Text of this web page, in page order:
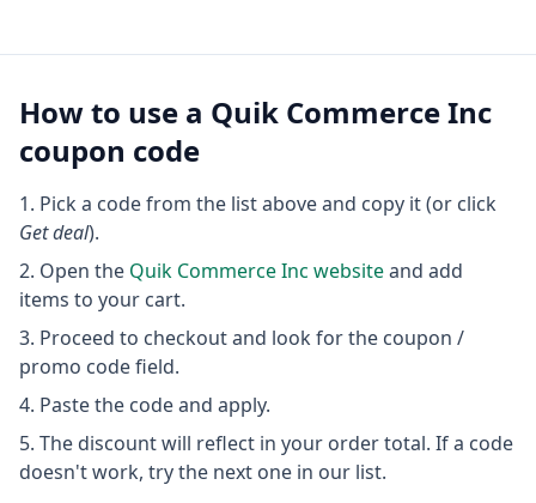
How to use a Quik Commerce Inc
coupon code
Pick a code from the list above and copy it (or click
Get deal).
Open the Quik Commerce Inc websiteand add
items to your cart.
Proceed to checkout and look for the coupon /
promo code field.
Paste the code and apply.
The discount will reflect in your order total. If a code
doesn't work, try the next one in our list.